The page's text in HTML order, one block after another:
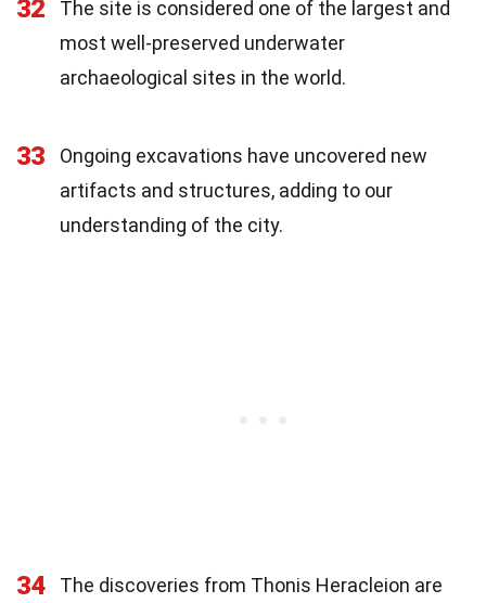
32
The site is considered one of the largest and
most well-preserved underwater
archaeological sites in the world.
33
Ongoing excavations have uncovered new
artifacts and structures, adding to our
understanding of the city.
34 The discoveries from Thonis Heracleion are